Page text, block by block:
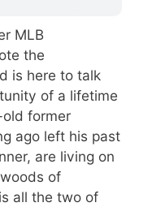
MLB
the
is here to talk
of a lifetime
former
ago left his past
are living on
of
all the two of